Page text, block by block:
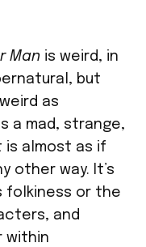
Man is weird, in
but
as
a mad, strange,
is almost as if
other way. It’s
folkiness or the
and
within